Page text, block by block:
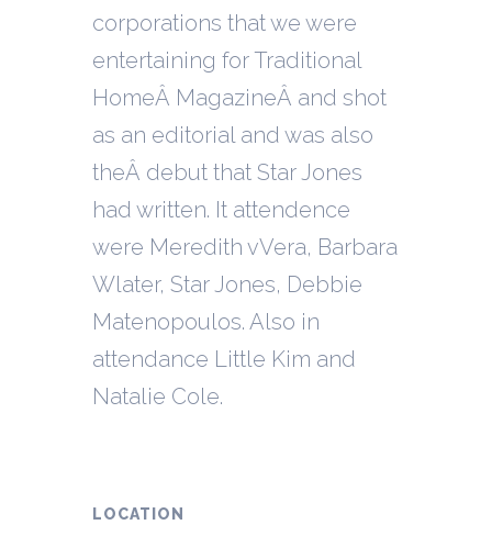
corporations that we were
entertaining for Traditional
HomeÂ MagazineÂ and shot
as an editorial and was also
theÂ debut that Star Jones
had written. It attendence
were Meredith vVera, Barbara
Wlater, Star Jones, Debbie
Matenopoulos. Also in
attendance Little Kim and
Natalie Cole.
LOCATION